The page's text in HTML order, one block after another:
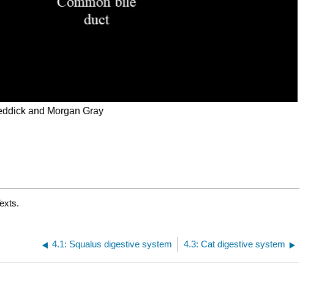
and Morgan Gray
4.1: Squalus digestive system 4.3: Cat digestive system